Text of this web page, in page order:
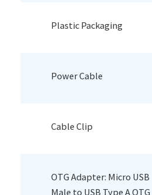
Plastic Packaging
Power Cable
Cable Clip
OTG Adapter: Micro USB
Male to USB Type A OTG